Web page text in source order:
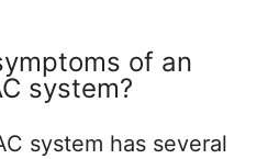
of an
system?
system has several